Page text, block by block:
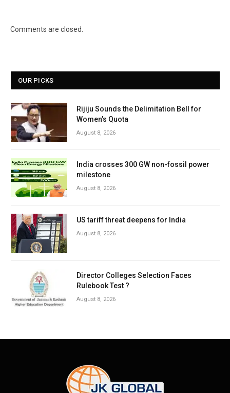
Comments are closed.
OUR PICKS
Rijiju Sounds the Delimitation Bell for
Women’s Quota
August 8, 2026
India crosses 300 GW non-fossil power
milestone
August 8, 2026
US tariff threat deepens for India
August 8, 2026
Director Colleges Selection Faces
Rulebook Test ?
August 8, 2026